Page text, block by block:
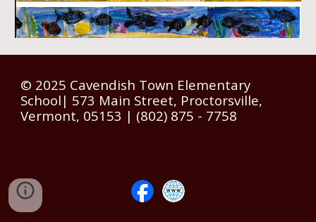
© 2025 Cavendish Town Elementary
School| 573 Main Street, Proctorsville,
Vermont, 05153 | (802) 875 - 7758